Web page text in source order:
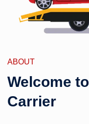
ABOUT
Welcome
Carrier